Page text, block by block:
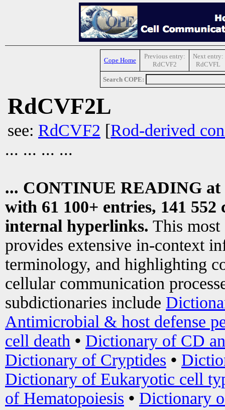
Cope Home
Previous entry:
RdCVF2
Next entry:
RdCVFL
Search COPE:
RdCVF2L
see: RdCVF2 [Rod-derived
... ... ... ...
... CONTINUE READING at
with 61 100+ entries, 141
internal hyperlinks. This most
provides extensive in-context
terminology, and highlighting
cellular communication
subdictionaries include
Antimicrobial & host defense
cell death • Dictionary of CD
Dictionary of Cryptides •
Dictionary of Eukaryotic cell
of Hematopoiesis • Dictionary